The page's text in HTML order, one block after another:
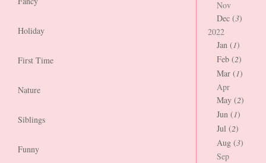
Holiday
First Time
Nature
Siblings
Funny
Nov
Dec (3)
2022
Jan (1)
Feb (2)
Mar (1)
Apr
May (2)
Jun (1)
Jul (2)
Aug (3)
Sep